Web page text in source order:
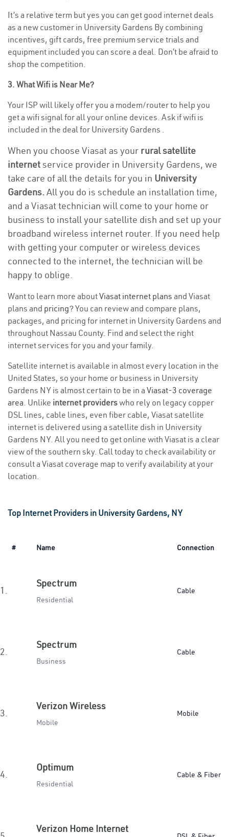
It’s a relative term but yes you can get good internet deals
as a new customer in University Gardens By combining
incentives, gift cards, free premium service trials and
equipment included you can score a deal. Don’t be afraid to
shop the competition.
3. What Wifi is Near Me?
Your ISP will likely offer you a modem/router to help you
get a wifi signal for all your online devices. Ask if wifi is
included in the deal for University Gardens .
When you choose Viasat as your rural satellite
internetservice provider in University Gardens, we
take care of all the details for you in University
Gardens. All you do is schedule an installation time,
and a Viasat technician will come to your home or
business to install your satellite dish and set up your
broadband wireless internet router. If you need help
with getting your computer or wireless devices
connected to the internet, the technician will be
happy to oblige.
Want to learn more aboutViasat internet plans and Viasat
plans and pricing? You can review and compare plans,
packages, and pricing for internet in University Gardens and
throughout Nassau County. Find and select the right
internet services for you and your family.
Satellite internet is available in almost every location in the
United States, so your home or business in University
Gardens NY is almost certain to be in a Viasat-3 coverage
area. Unlike internet providerswho rely on legacy copper
DSL lines, cable lines, even fiber cable, Viasat satellite
internet is delivered using a satellite dish in University
Gardens NY. All you need to get online with Viasat is a clear
view of the southern sky. Call today to check availability or
consult a Viasat coverage map to verify availability at your
location.
Top Internet Providers in University Gardens, NY
# Name Connection
1.
Spectrum
Residential
Cable
2.
Spectrum
Business
Cable
3.
Verizon Wireless
Mobile
Mobile
4.
Optimum
Residential
Cable & Fiber
Verizon Home Internet